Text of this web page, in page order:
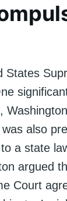
States
also
a state
argued
Court